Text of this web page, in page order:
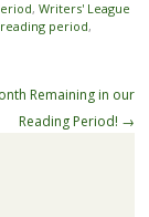
, Writers' League
reading period,
Remaining in our
Reading Period! →